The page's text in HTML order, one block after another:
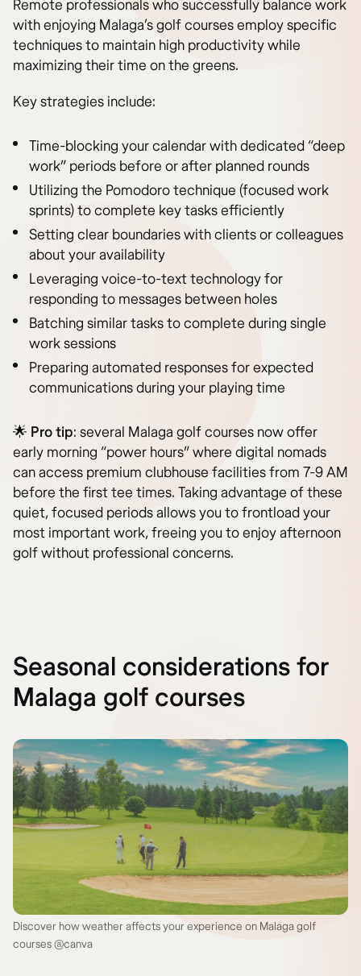
Remote professionals who successfully balance work
with enjoying Malaga’s golf courses employ specific
techniques to maintain high productivity while
maximizing their time on the greens.
Key strategies include:
Time-blocking your calendar with dedicated “deep
work” periods before or after planned rounds
Utilizing the Pomodoro technique (focused work
sprints) to complete key tasks efficiently
Setting clear boundaries with clients or colleagues
about your availability
Leveraging voice-to-text technology for
responding to messages between holes
Batching similar tasks to complete during single
work sessions
Preparing automated responses for expected
communications during your playing time
🌟 Pro tip: several Malaga golf courses now offer
early morning “power hours” where digital nomads
can access premium clubhouse facilities from 7-9 AM
before the first tee times. Taking advantage of these
quiet, focused periods allows you to frontload your
most important work, freeing you to enjoy afternoon
golf without professional concerns.
Seasonal considerations for
Malaga golf courses
Discover how weather affects your experience on Malaga golf
courses @canva